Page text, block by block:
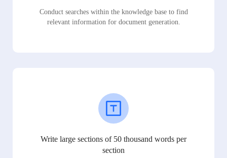
Conduct searches within the knowledge base to find
relevant information for document generation.
Write large sections of 50 thousand words per
section